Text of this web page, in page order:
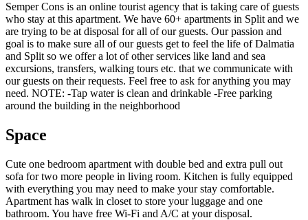
Semper Cons is an online tourist agency that is taking care of guests
who stay at this apartment. We have 60+ apartments in Split and we
are trying to be at disposal for all of our guests. Our passion and
goal is to make sure all of our guests get to feel the life of Dalmatia
and Split so we offer a lot of other services like land and sea
excursions, transfers, walking tours etc. that we communicate with
our guests on their requests. Feel free to ask for anything you may
need. NOTE: -Tap water is clean and drinkable -Free parking
around the building in the neighborhood
Space
Cute one bedroom apartment with double bed and extra pull out
sofa for two more people in living room. Kitchen is fully equipped
with everything you may need to make your stay comfortable.
Apartment has walk in closet to store your luggage and one
bathroom. You have free Wi-Fi and A/C at your disposal.